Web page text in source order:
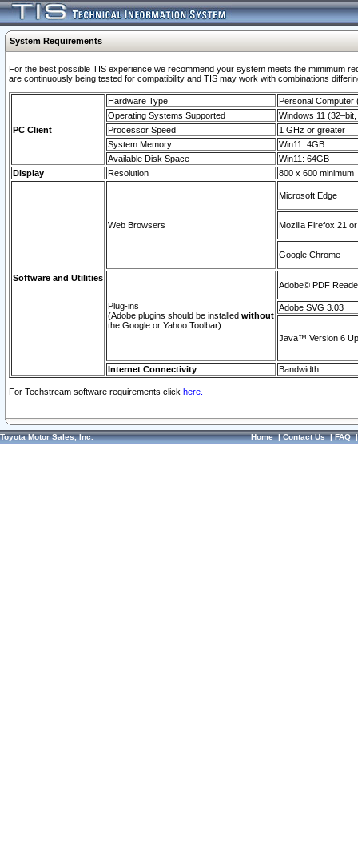
System Requirements
For the best possible TIS experience we recommend your system meets the mimimum
are continuously being tested for compatibility and TIS may work with combinations
PC Client
Hardware Type
Personal Computer
Operating Systems Supported
Windows 11
Processor Speed
1 GHz or greater
System Memory
Win11: 4GB
Available Disk Space
Win11: 64GB
Display
Resolution 800 x 600 minimum
Software and Utilities
Web Browsers
Microsoft Edge
Mozilla Firefox 21
Google Chrome
Plug-ins
(Adobe plugins should be installed without
the Google or Yahoo Toolbar)
Adobe© PDF
Adobe SVG 3.03
Java™ Version 6
Internet Connectivity Bandwidth
For Techstream software requirements click here.
Toyota Motor Sales, Inc. Home|Contact Us|FAQ